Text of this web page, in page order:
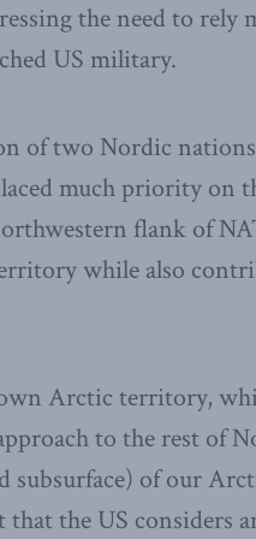
the need to rely
US military.
of two Nordic
much priority on
flank of
while also
Arctic territory,
to the rest of
subsurface) of our
that the US considers